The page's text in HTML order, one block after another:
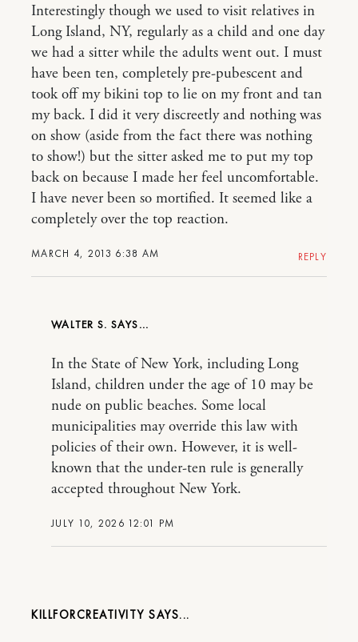
MARCH 4, 2013 6:38 AM
Interestingly though we used to visit relatives in
Long Island, NY, regularly as a child and one day
we had a sitter while the adults went out. I must
have been ten, completely pre-pubescent and
took off my bikini top to lie on my front and tan
my back. I did it very discreetly and nothing was
on show (aside from the fact there was nothing
to show!) but the sitter asked me to put my top
back on because I made her feel uncomfortable.
I have never been so mortified. It seemed like a
completely over the top reaction.
REPLY
WALTER S.
JULY 10, 2026 12:01 PM
In the State of New York, including Long
Island, children under the age of 10 may be
nude on public beaches. Some local
municipalities may override this law with
policies of their own. However, it is well-
known that the under-ten rule is generally
accepted throughout New York.
KILLFORCREATIVITY